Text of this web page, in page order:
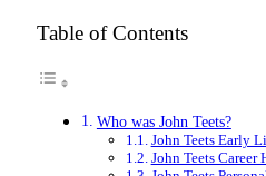
Table of Contents
Who was John Teets?
John Teets Early
John Teets Career